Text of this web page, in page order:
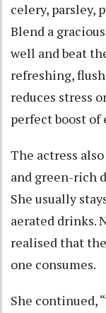
celery, parsley,
Blend a
well and beat
refreshing,
reduces stress
perfect boost of
The actress
and green-rich
She usually
aerated drinks.
realised that
one consumes.
She continued,